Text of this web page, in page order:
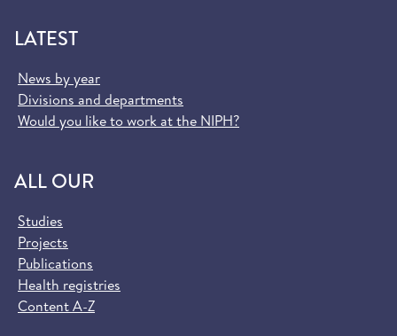
LATEST
News by year
Divisions and departments
Would you like to work at the NIPH?
ALL OUR
Studies
Projects
Publications
Health registries
Content A-Z